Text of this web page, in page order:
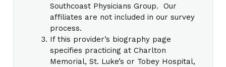
Southcoast Physicians Group. Our
affiliates are not included in our survey
process.
If this provider’s biography page
specifies practicing at Charlton
Memorial, St. Luke’s or Tobey Hospital,